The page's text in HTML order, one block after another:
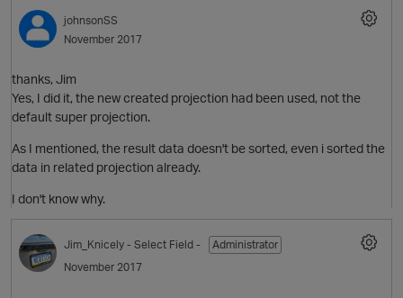
O
johnsonSS
November 2017
thanks, Jim
Yes, I did it, the new created projection had been used, not the
default super projection.
As I mentioned, the result data doesn't be sorted, even i sorted the
data in related projection already.
I don't know why.
Jim_Knicely - Select Field -
Administrator
November 2017